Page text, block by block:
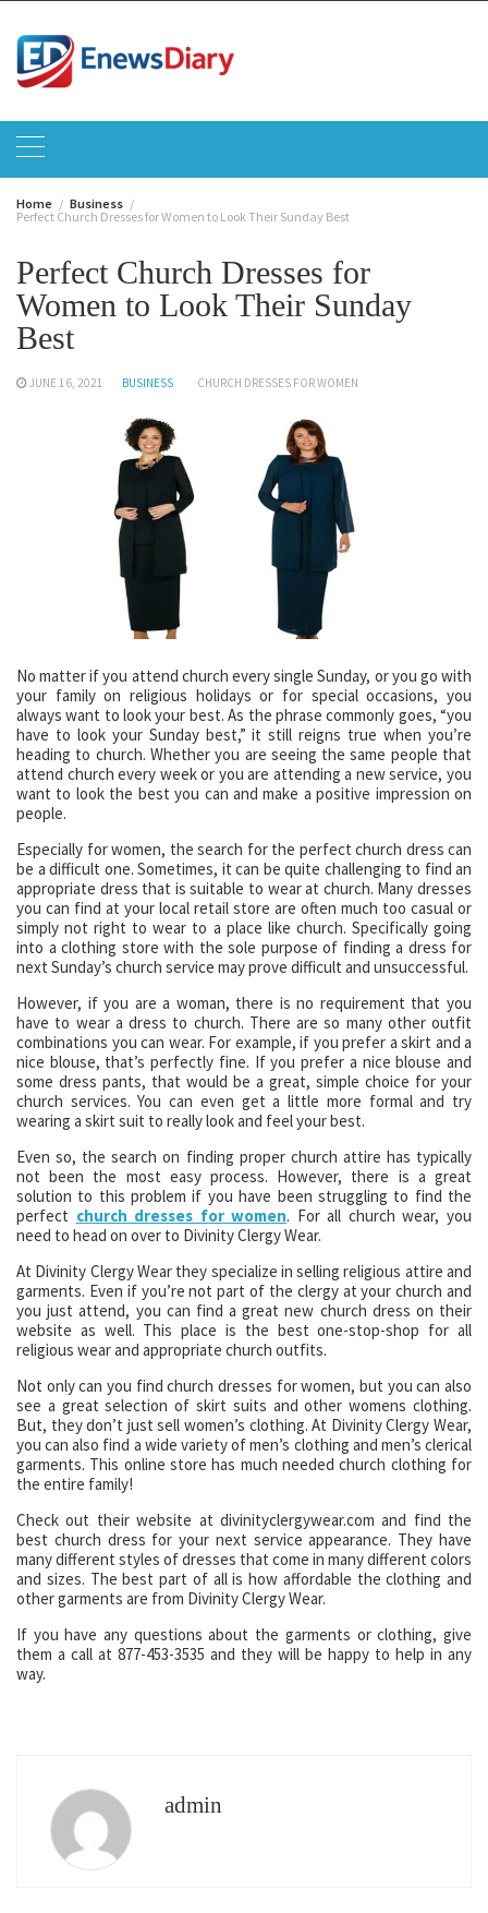
content
Home
Business
Perfect Church Dresses for Women to Look Their Sunday Best
Perfect Church Dresses for
Women to Look Their Sunday
Best
JUNE 16, 2021 BUSINESS CHURCH DRESSES FOR WOMEN
No matter if you attend church every single Sunday, or you go with
your family on religious holidays or for special occasions, you
always want to look your best. As the phrase commonly goes, “you
have to look your Sunday best,” it still reigns true when you’re
heading to church. Whether you are seeing the same people that
attend church every week or you are attending a new service, you
want to look the best you can and make a positive impression on
people.
Especially for women, the search for the perfect church dress can
be a difficult one. Sometimes, it can be quite challenging to find an
appropriate dress that is suitable to wear at church. Many dresses
you can find at your local retail store are often much too casual or
simply not right to wear to a place like church. Specifically going
into a clothing store with the sole purpose of finding a dress for
next Sunday’s church service may prove difficult and unsuccessful.
However, if you are a woman, there is no requirement that you
have to wear a dress to church. There are so many other outfit
combinations you can wear. For example, if you prefer a skirt and a
nice blouse, that’s perfectly fine. If you prefer a nice blouse and
some dress pants, that would be a great, simple choice for your
church services. You can even get a little more formal and try
wearing a skirt suit to really look and feel your best.
Even so, the search on finding proper church attire has typically
not been the most easy process. However, there is a great
solution to this problem if you have been struggling to find the
perfect church dresses for women. For all church wear, you
need to head on over to Divinity Clergy Wear.
At Divinity Clergy Wear they specialize in selling religious attire and
garments. Even if you’re not part of the clergy at your church and
you just attend, you can find a great new church dress on their
website as well. This place is the best one-stop-shop for all
religious wear and appropriate church outfits.
Not only can you find church dresses for women, but you can also
see a great selection of skirt suits and other womens clothing.
But, they don’t just sell women’s clothing. At Divinity Clergy Wear,
you can also find a wide variety of men’s clothing and men’s clerical
garments. This online store has much needed church clothing for
the entire family!
Check out their website at divinityclergywear.com and find the
best church dress for your next service appearance. They have
many different styles of dresses that come in many different colors
and sizes. The best part of all is how affordable the clothing and
other garments are from Divinity Clergy Wear.
If you have any questions about the garments or clothing, give
them a call at 877-453-3535 and they will be happy to help in any
way.
admin